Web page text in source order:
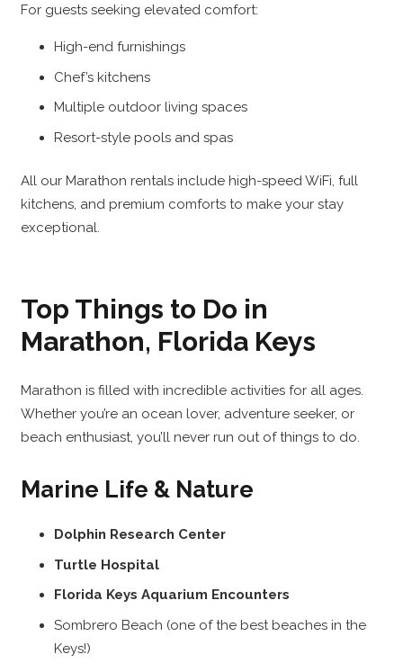
For guests seeking elevated comfort:
High-end furnishings
Chef’s kitchens
Multiple outdoor living spaces
Resort-style pools and spas
All our Marathon rentals include high-speed WiFi, full
kitchens, and premium comforts to make your stay
exceptional.
Top Things to Do in
Marathon, Florida Keys
Marathon is filled with incredible activities for all ages.
Whether you’re an ocean lover, adventure seeker, or
beach enthusiast, you’ll never run out of things to do.
Marine Life & Nature
Dolphin Research Center
Turtle Hospital
Florida Keys Aquarium Encounters
Sombrero Beach (one of the best beaches in the
Keys!)